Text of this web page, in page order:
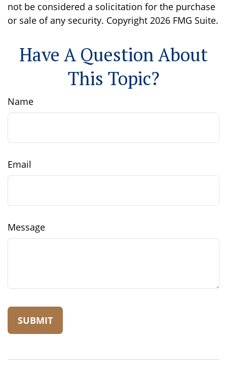
not be considered a solicitation for the purchase
or sale of any security. Copyright 2026 FMG Suite.
Have A Question About
This Topic?
Name
Email
Message